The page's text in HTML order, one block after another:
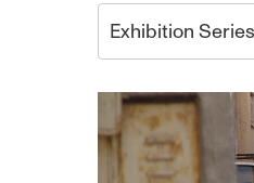
Exhibition Series